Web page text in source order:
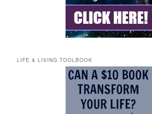
LIFE & LIVING TOOLBOOK